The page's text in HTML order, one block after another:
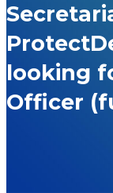
looking
Officer